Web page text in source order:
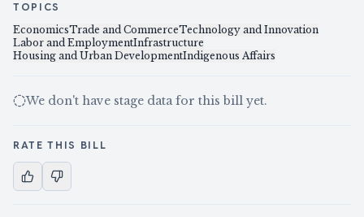
TOPICS
EconomicsTrade and CommerceTechnology and Innovation
Labor and EmploymentInfrastructure
Housing and Urban DevelopmentIndigenous Affairs
We don't have stage data for this bill yet.
RATE THIS BILL